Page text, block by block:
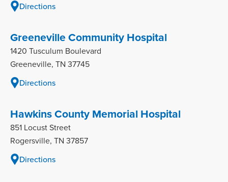
Directions
Greeneville Community Hospital
1420 Tusculum Boulevard
Greeneville, TN 37745
Directions
Hawkins County Memorial Hospital
851 Locust Street
Rogersville, TN 37857
Directions